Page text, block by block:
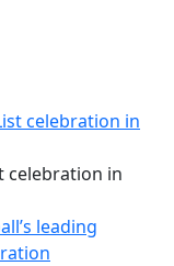
celebration in